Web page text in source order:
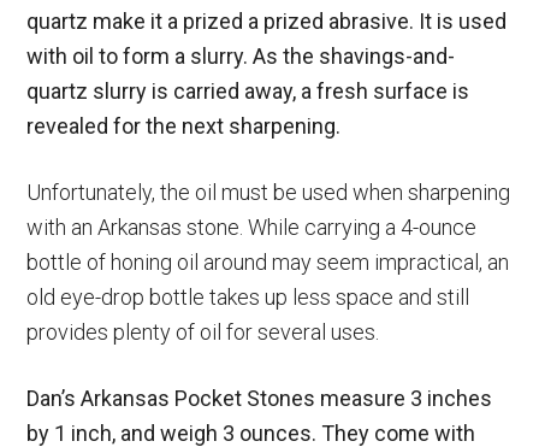
quartz make it a prized a prized abrasive. It is used
with oil to form a slurry. As the shavings-and-
quartz slurry is carried away, a fresh surface is
revealed for the next sharpening.
Unfortunately, the oil must be used when sharpening
with an Arkansas stone. While carrying a 4-ounce
bottle of honing oil around may seem impractical, an
old eye-drop bottle takes up less space and still
provides plenty of oil for several uses.
Dan’s Arkansas Pocket Stones measure 3 inches
by 1 inch, and weigh 3 ounces. They come with